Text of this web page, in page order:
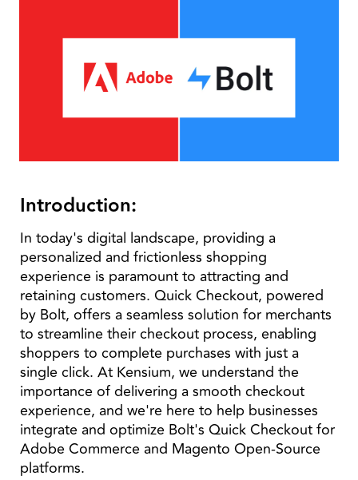
Introduction:
In today's digital landscape, providing a
personalized and frictionless shopping
experience is paramount to attracting and
retaining customers. Quick Checkout, powered
by Bolt, offers a seamless solution for merchants
to streamline their checkout process, enabling
shoppers to complete purchases with just a
single click. At Kensium, we understand the
importance of delivering a smooth checkout
experience, and we're here to help businesses
integrate and optimize Bolt's Quick Checkout for
Adobe Commerce and Magento Open-Source
platforms.